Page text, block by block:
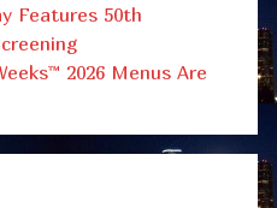
Features 50th
2026 Menus Are